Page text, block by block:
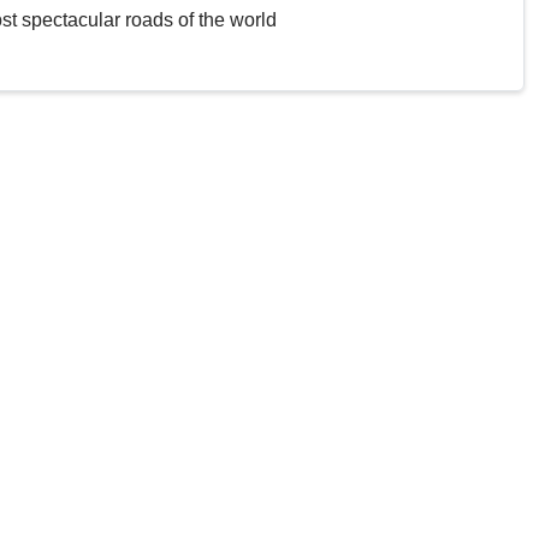
spectacular roads of the world